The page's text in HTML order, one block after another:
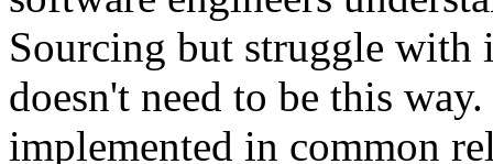
Sourcing but struggle with
doesn't need to be this
implemented in common